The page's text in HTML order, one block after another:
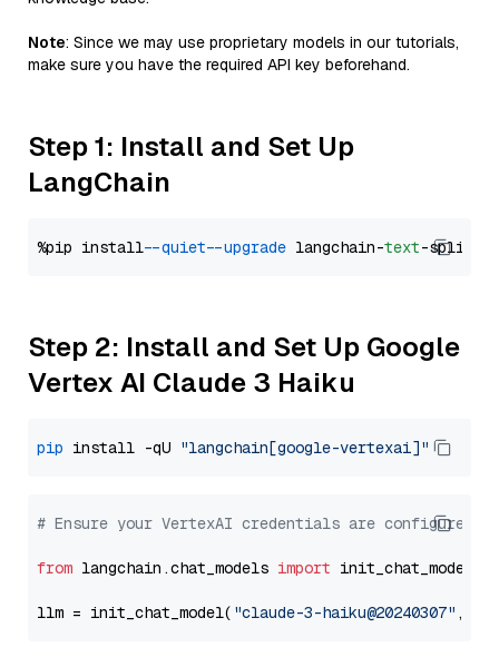
Note: Since we may use proprietary models in our tutorials,
make sure you have the required API key beforehand.
Step 1: Install and Set Up
LangChain
%pip install --quiet --upgrade langchain-text
Step 2: Install and Set Up Google
Vertex AI Claude 3 Haiku
pip install -qU "langchain[google-vertexai]"
# Ensure your VertexAI credentials are configured
from langchain.chat_models import init_chat_model
llm = init_chat_model( "claude-3-haiku@20240307" ,